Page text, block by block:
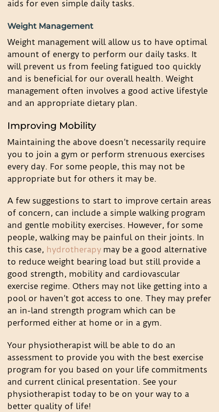
aids for even simple daily tasks.
Weight Management
Weight management will allow us to have optimal
amount of energy to perform our daily tasks. It
will prevent us from feeling fatigued too quickly
and is beneficial for our overall health. Weight
management often involves a good active lifestyle
and an appropriate dietary plan.
Improving Mobility
Maintaining the above doesn’t necessarily require
you to join a gym or perform strenuous exercises
every day. For some people, this may not be
appropriate but for others it may be.
A few suggestions to start to improve certain areas
of concern, can include a simple walking program
and gentle mobility exercises. However, for some
people, walking may be painful on their joints. In
this case, hydrotherapy may be a good alternative
to reduce weight bearing load but still provide a
good strength, mobility and cardiovascular
exercise regime. Others may not like getting into a
pool or haven’t got access to one. They may prefer
an in-land strength program which can be
performed either at home or in a gym.
Your physiotherapist will be able to do an
assessment to provide you with the best exercise
program for you based on your life commitments
and current clinical presentation. See your
physiotherapist today to be on your way to a
better quality of life!